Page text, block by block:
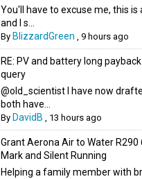
You'll have to excuse me, this is
and I s...
By BlizzardGreen ,9 hours ago
RE: PV and battery long
query
@old_scientist I have now
both have...
By DavidB , 13 hours ago
Grant Aerona Air to Water R290
Mark and Silent Running
Helping a family member with